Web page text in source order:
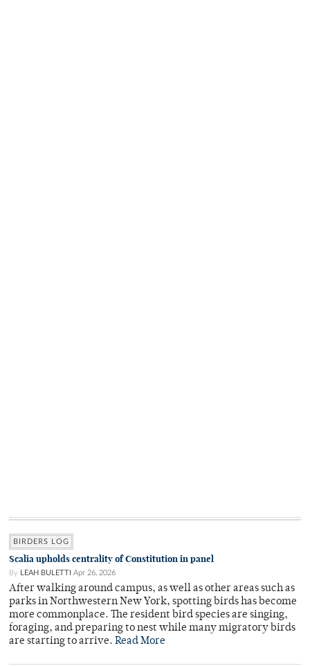
BIRDERS LOG
Scalia upholds centrality of Constitution in panel
By LEAH BULETTI Apr 26, 2026
After walking around campus, as well as other areas such as
parks in Northwestern New York, spotting birds has become
more commonplace. The resident bird species are singing,
foraging, and preparing to nest while many migratory birds
are starting to arrive. Read More